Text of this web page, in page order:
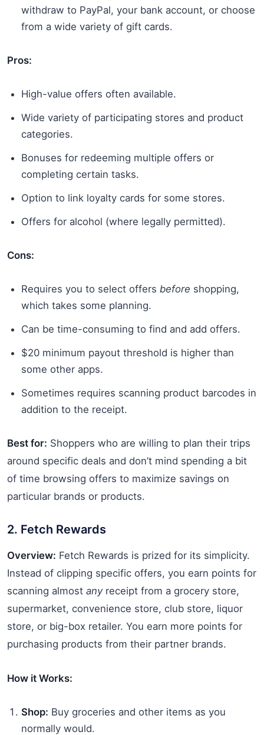
withdraw to PayPal, your bank account, or choose
from a wide variety of gift cards.
Pros:
High-value offers often available.
Wide variety of participating stores and product
categories.
Bonuses for redeeming multiple offers or
completing certain tasks.
Option to link loyalty cards for some stores.
Offers for alcohol (where legally permitted).
Cons:
Requires you to select offers before shopping,
which takes some planning.
Can be time-consuming to find and add offers.
$20 minimum payout threshold is higher than
some other apps.
Sometimes requires scanning product barcodes in
addition to the receipt.
Best for: Shoppers who are willing to plan their trips
around specific deals and don’t mind spending a bit
of time browsing offers to maximize savings on
particular brands or products.
2. Fetch Rewards
Overview: Fetch Rewards is prized for its simplicity.
Instead of clipping specific offers, you earn points for
scanning almost anyreceipt from a grocery store,
supermarket, convenience store, club store, liquor
store, or big-box retailer. You earn more points for
purchasing products from their partner brands.
How it Works:
Shop: Buy groceries and other items as you
normally would.